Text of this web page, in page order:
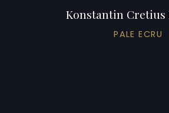
Konstantin Cretius
PALE ECRU